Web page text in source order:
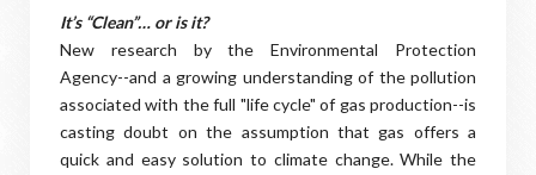
It’s “Clean”… or is it?
New research by the Environmental Protection
Agency--and a growing understanding of the pollution
associated with the full "life cycle" of gas production--is
casting doubt on the assumption that gas offers a
quick and easy solution to climate change. While the